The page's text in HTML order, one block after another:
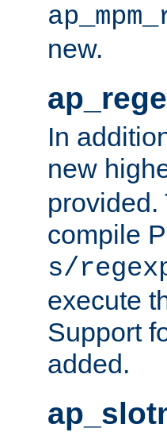
new.
In
new
compile
s/
execute
Support
added.